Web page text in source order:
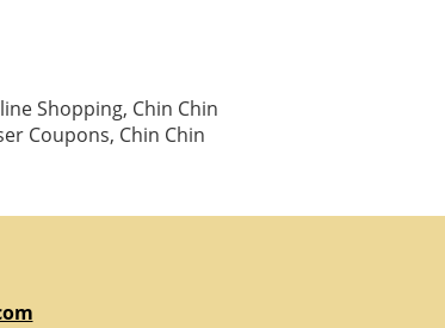
Shopping, Chin Chin
Coupons, Chin Chin